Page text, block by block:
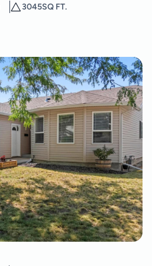
3045SQ FT.